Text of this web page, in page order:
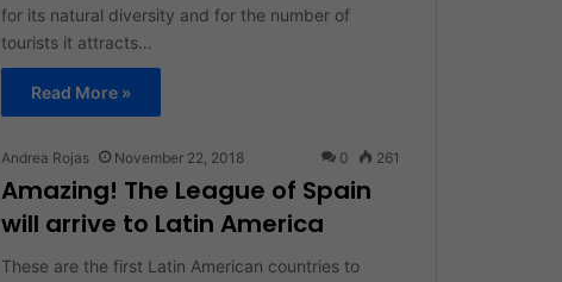
for its natural diversity and for the number of
tourists it attracts…
Read More »
Andrea Rojas November 22, 2018 0 261
Amazing! The League of Spain
will arrive to Latin America
These are the first Latin American countries to